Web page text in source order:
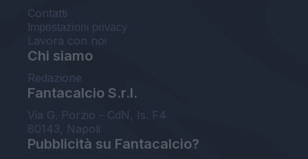
Contatti
Impostazioni privacy
Lavora con noi
Chi siamo
Redazione
Fantacalcio S.r.l.
Via G. Porzio - CdN, Is. F4
80143, Napoli
Pubblicità su Fantacalcio?